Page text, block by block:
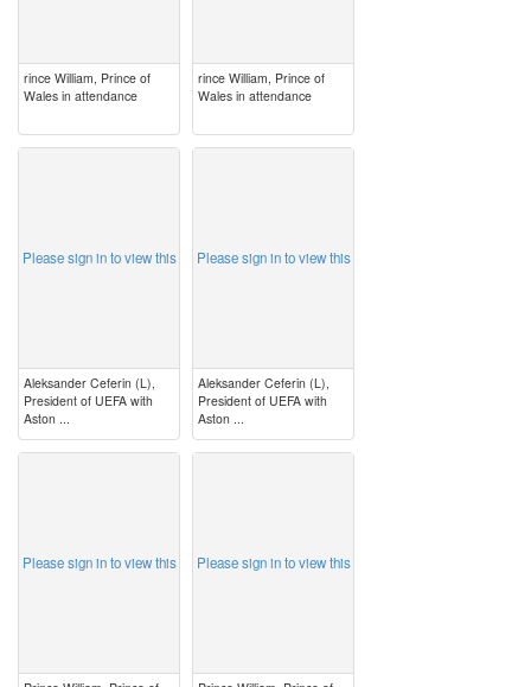
rince William, Prince of
Wales in attendance
rince William, Prince of
Wales in attendance
Please sign in to view this
Aleksander Ceferin (L),
President of UEFA with
Aston ...
Please sign in to view this
Aleksander Ceferin (L),
President of UEFA with
Aston ...
Please sign in to view this Please sign in to view this